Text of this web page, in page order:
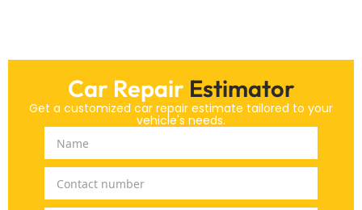
Car Repair Estimator
Get a customized car repair estimate tailored to your
vehicle's needs.